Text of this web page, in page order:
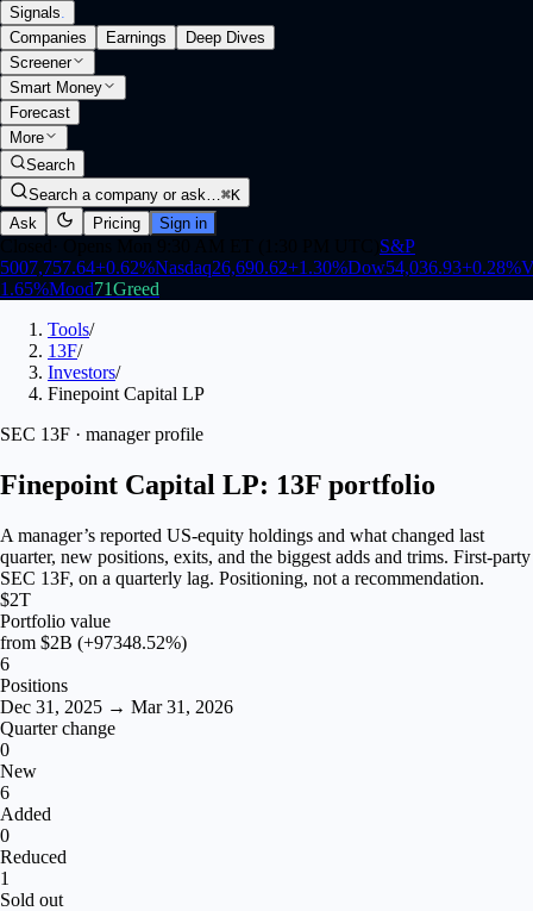
Signals.
Companies
Earnings
Deep Dives
Screener
Smart Money
Forecast
More
Search
Search a company or ask…⌘K
Ask
Pricing Sign in
S&P
5007,757.64+0.62%Nasdaq26,690.62+1.30%Dow54,036.93+0.28%
1.65%Mood71Greed
Tools/
13F/
Investors/
Finepoint Capital LP
SEC 13F · manager profile
Finepoint Capital LP: 13F portfolio
A manager’s reported US-equity holdings and what changed last
quarter, new positions, exits, and the biggest adds and trims. First-party
SEC 13F, on a quarterly lag. Positioning, not a recommendation.
$2T
Portfolio value
from $2B (+97348.52%)
6
Positions
Dec 31, 2025 → Mar 31, 2026
Quarter change
0
New
6
Added
0
Reduced
1
Sold out